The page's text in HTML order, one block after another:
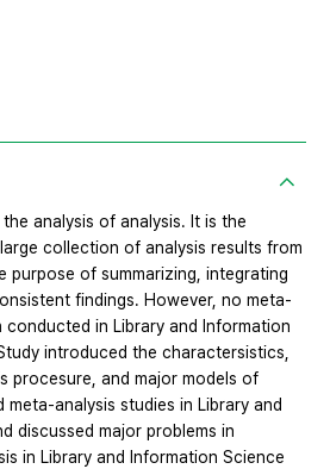
analysis of analysis. It is the
collection of analysis results from
purpose of summarizing, integrating
findings. However, no meta-
conducted in Library and Information
introduced the charactersistics,
procesure, and major models of
meta-analysis studies in Library and
discussed major problems in
in Library and Information Science